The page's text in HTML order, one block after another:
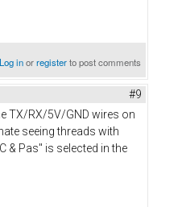
Log inorregisterto post comments
#9
TX/RX/5V/GND wires on
seeing threads with
& Pas" is selected in the